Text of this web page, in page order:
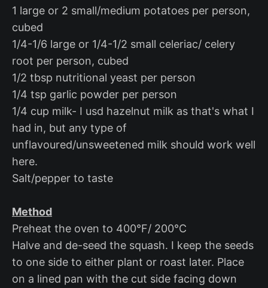
1 large or 2 small/medium potatoes per person,
cubed
1/4-1/6 large or 1/4-1/2 small celeriac/ celery
root per person, cubed
1/2 tbsp nutritional yeast per person
1/4 tsp garlic powder per person
1/4 cup milk- I usd hazelnut milk as that's what I
had in, but any type of
unflavoured/unsweetened milk should work well
here.
Salt/pepper to taste
Method
Preheat the oven to 400°F/ 200°C
Halve and de-seed the squash. I keep the seeds
to one side to either plant or roast later. Place
on a lined pan with the cut side facing down